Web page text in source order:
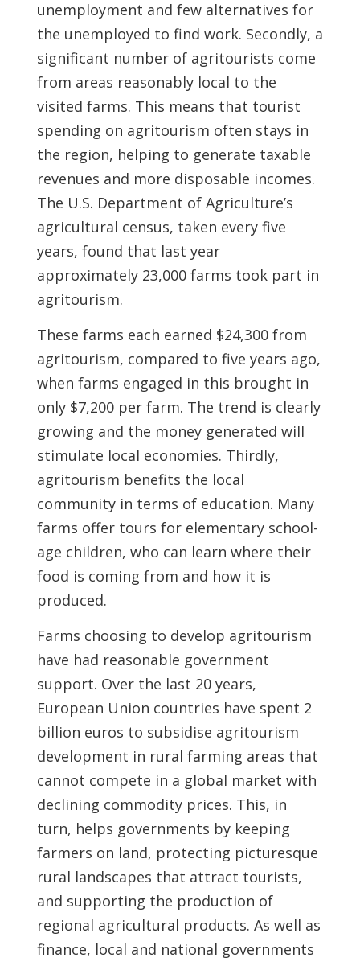
unemployment and few alternatives for
the unemployed to find work. Secondly, a
significant number of agritourists come
from areas reasonably local to the
visited farms. This means that tourist
spending on agritourism often stays in
the region, helping to generate taxable
revenues and more disposable incomes.
The U.S. Department of Agriculture’s
agricultural census, taken every five
years, found that last year
approximately 23,000 farms took part in
agritourism.
These farms each earned $24,300 from
agritourism, compared to five years ago,
when farms engaged in this brought in
only $7,200 per farm. The trend is clearly
growing and the money generated will
stimulate local economies. Thirdly,
agritourism benefits the local
community in terms of education. Many
farms offer tours for elementary school-
age children, who can learn where their
food is coming from and how it is
produced.
Farms choosing to develop agritourism
have had reasonable government
support. Over the last 20 years,
European Union countries have spent 2
billion euros to subsidise agritourism
development in rural farming areas that
cannot compete in a global market with
declining commodity prices. This, in
turn, helps governments by keeping
farmers on land, protecting picturesque
rural landscapes that attract tourists,
and supporting the production of
regional agricultural products. As well as
finance, local and national governments